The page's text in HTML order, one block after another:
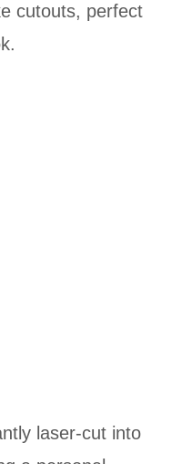
cutouts, perfect
laser-cut into